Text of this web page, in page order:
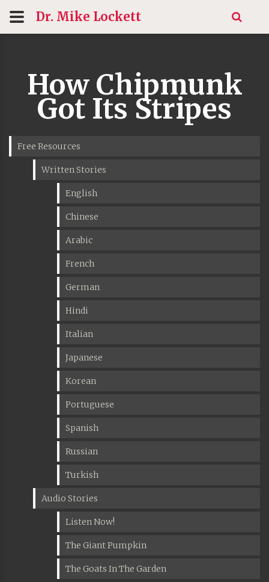
Dr. Mike Lockett
How Chipmunk
Got Its Stripes
Free Resources
Written Stories
English
Chinese
Arabic
French
German
Hindi
Italian
Japanese
Korean
Portuguese
Spanish
Russian
Turkish
Audio Stories
Listen Now!
The Giant Pumpkin
The Goats In The Garden